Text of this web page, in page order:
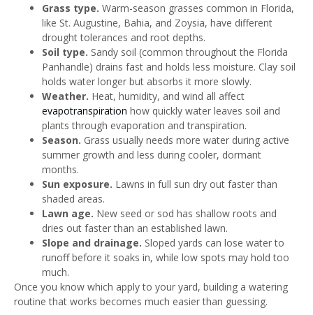
Grass type. Warm-season grasses common in Florida,
like St. Augustine, Bahia, and Zoysia, have different
drought tolerances and root depths.
Soil type. Sandy soil (common throughout the Florida
Panhandle) drains fast and holds less moisture. Clay soil
holds water longer but absorbs it more slowly.
Weather. Heat, humidity, and wind all affect
evapotranspiration how quickly water leaves soil and
plants through evaporation and transpiration.
Season. Grass usually needs more water during active
summer growth and less during cooler, dormant
months.
Sun exposure. Lawns in full sun dry out faster than
shaded areas.
Lawn age. New seed or sod has shallow roots and
dries out faster than an established lawn.
Slope and drainage. Sloped yards can lose water to
runoff before it soaks in, while low spots may hold too
much.
Once you know which apply to your yard, building a watering
routine that works becomes much easier than guessing.